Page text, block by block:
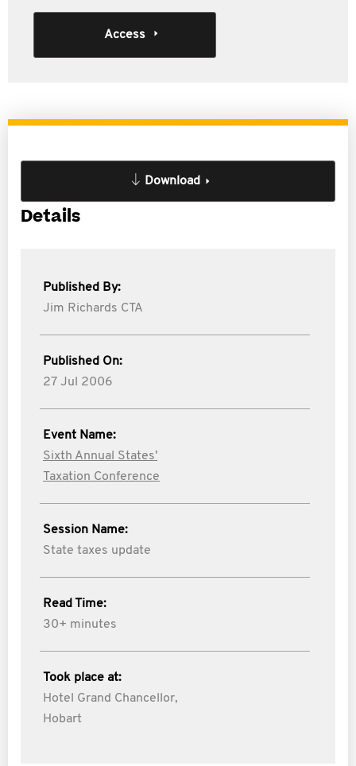
Access
Download
Details
Published By:
Jim Richards CTA
Published On:
27 Jul 2006
Event Name:
Sixth Annual States'
Taxation Conference
Session Name:
State taxes update
Read Time:
30+ minutes
Took place at:
Hotel Grand Chancellor,
Hobart